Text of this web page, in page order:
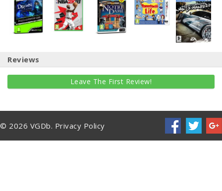
Reviews
Leave The First Review!
© 2026 VGDb. Privacy Policy